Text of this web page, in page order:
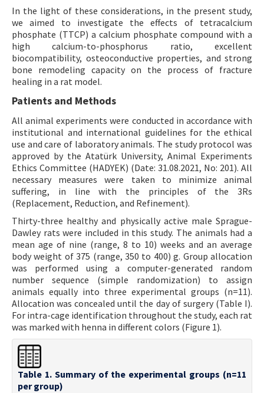
In the light of these considerations, in the present study,
we aimed to investigate the effects of tetracalcium
phosphate (TTCP) a calcium phosphate compound with a
high calcium-to-phosphorus ratio, excellent
biocompatibility, osteoconductive properties, and strong
bone remodeling capacity on the process of fracture
healing in a rat model.
Patients and Methods
All animal experiments were conducted in accordance with
institutional and international guidelines for the ethical
use and care of laboratory animals. The study protocol was
approved by the Atatürk University, Animal Experiments
Ethics Committee (HADYEK) (Date: 31.08.2021, No: 201). All
necessary measures were taken to minimize animal
suffering, in line with the principles of the 3Rs
(Replacement, Reduction, and Refinement).
Thirty-three healthy and physically active male Sprague-
Dawley rats were included in this study. The animals had a
mean age of nine (range, 8 to 10) weeks and an average
body weight of 375 (range, 350 to 400) g. Group allocation
was performed using a computer-generated random
number sequence (simple randomization) to assign
animals equally into three experimental groups (n=11).
Allocation was concealed until the day of surgery (Table I).
For intra-cage identification throughout the study, each rat
was marked with henna in different colors (Figure 1).
Table 1. Summary of the experimental groups (n=11
per group)